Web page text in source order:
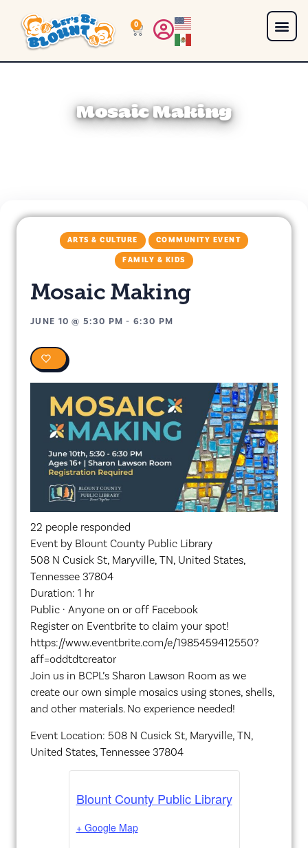
0
Mosaic Making
ARTS & CULTURE COMMUNITY EVENT
FAMILY & KIDS
Mosaic Making
JUNE 10 @5:30 PM -6:30 PM
22 people responded
Event by Blount County Public Library
508 N Cusick St, Maryville, TN, United States,
Tennessee 37804
Duration: 1 hr
Public · Anyone on or off Facebook
Register on Eventbrite to claim your spot!
https://www.eventbrite.com/e/1985459412550?
aff=oddtdtcreator
Join us in BCPL’s Sharon Lawson Room as we
create our own simple mosaics using stones, shells,
and other materials. No experience needed!
Event Location: 508 N Cusick St, Maryville, TN,
United States, Tennessee 37804
Blount County Public Library
+ Google Map